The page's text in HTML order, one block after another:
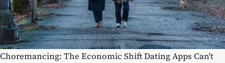
Choremancing: The Economic Shift Dating Apps Can't